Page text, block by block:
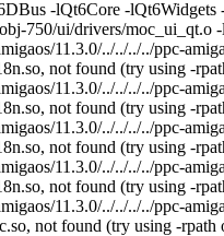
-lQt6Core -
750/ui/drivers/
11.3.0/../../../../ppc-
not found (try using -
11.3.0/../../../../ppc-
not found (try using -
11.3.0/../../../../ppc-
not found (try using -
11.3.0/../../../../ppc-
not found (try using -
11.3.0/../../../../ppc-
not found (try using -rpath